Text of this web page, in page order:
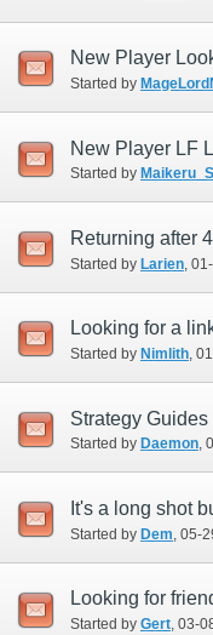
New Player
Started by
New Player LF
Started by
Returning after
Started by Larien ‎,
Looking for a
Started by Nimlith‎,
Strategy
Started by Daemon‎,
It's a long shot
Started by Dem ‎, 05-
Looking for
Started by Gert‎, 03-